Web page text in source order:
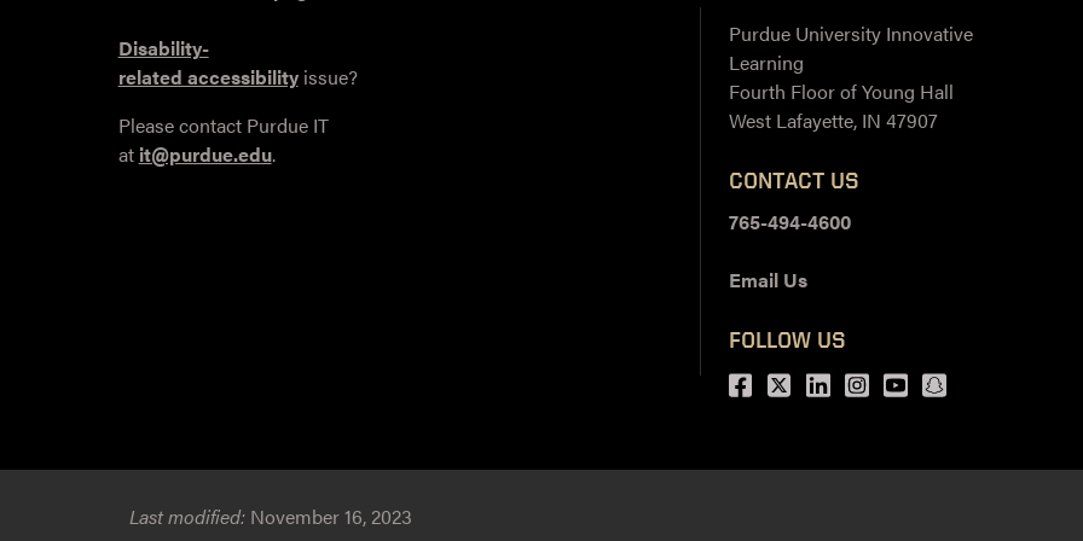
Disability-
related accessibilityissue?
Please contact Purdue IT
at it@purdue.edu.
Purdue University Innovative
Learning
Fourth Floor of Young Hall
West Lafayette, IN 47907
CONTACT US
765-494-4600
Email Us
FOLLOW US
Facebook
Twitter
LinkedIn
Instagram
Youtubesnapchat
Last modified: November 16, 2023